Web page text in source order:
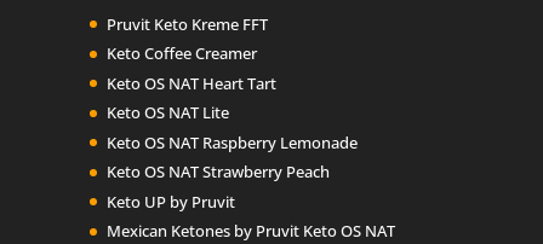
Pruvit Keto Kreme FFT
Keto Coffee Creamer
Keto OS NAT Heart Tart
Keto OS NAT Lite
Keto OS NAT Raspberry Lemonade
Keto OS NAT Strawberry Peach
Keto UP by Pruvit
Mexican Ketones by Pruvit Keto OS NAT